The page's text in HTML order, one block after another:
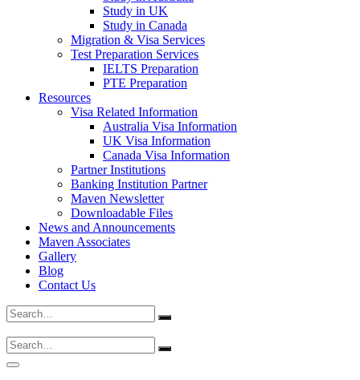
Study in UK
Study in Canada
Migration & Visa Services
Test Preparation Services
IELTS Preparation
PTE Preparation
Resources
Visa Related Information
Australia Visa Information
UK Visa Information
Canada Visa Information
Partner Institutions
Banking Institution Partner
Maven Newsletter
Downloadable Files
News and Announcements
Maven Associates
Gallery
Blog
Contact Us
Search
for:
Search
for: